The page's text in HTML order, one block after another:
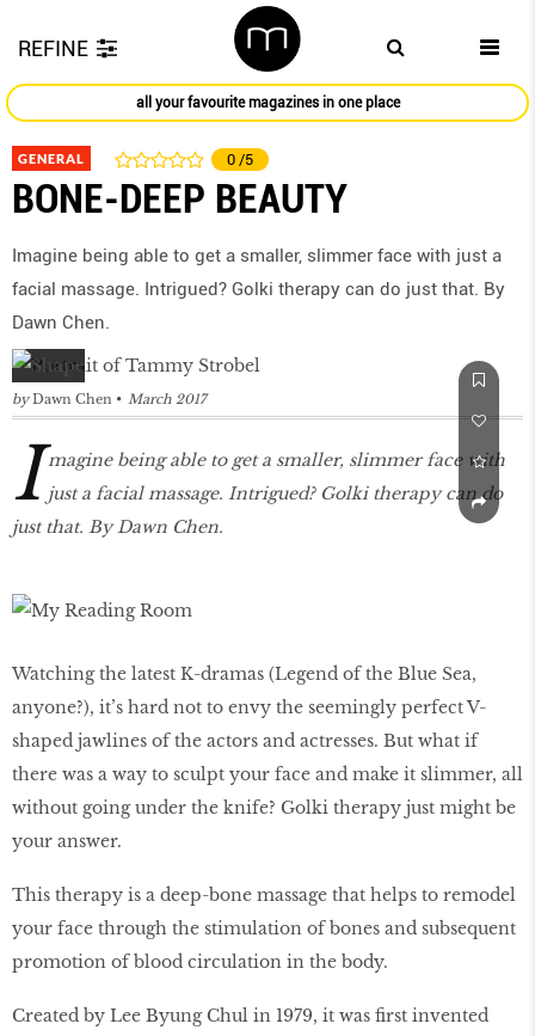
REFINE
all your favourite magazines in one place
GENERAL 0 /5
BONE-DEEP BEAUTY
Imagine being able to get a smaller, slimmer face with just a
facial massage. Intrigued? Golki therapy can do just that. By
Dawn Chen.
by Dawn Chen March 2017
I magine being able to get a smaller, slimmer face with
just a facial massage. Intrigued? Golki therapy can do
just that. By Dawn Chen.
Watching the latest K-dramas (Legend of the Blue Sea,
anyone?), it’s hard not to envy the seemingly perfect V-
shaped jawlines of the actors and actresses. But what if
there was a way to sculpt your face and make it slimmer, all
without going under the knife? Golki therapy just might be
your answer.
This therapy is a deep-bone massage that helps to remodel
your face through the stimulation of bones and subsequent
promotion of blood circulation in the body.
Created by Lee Byung Chul in 1979, it was first invented